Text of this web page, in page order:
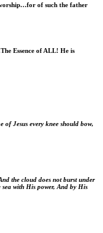
of such the father
Essence of ALL! He is
of Jesus every knee should bow,
the cloud does not burst under
with His power, And by His